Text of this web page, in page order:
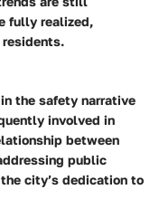
fully realized,
the safety narrative
involved in
between
public
city’s dedication to